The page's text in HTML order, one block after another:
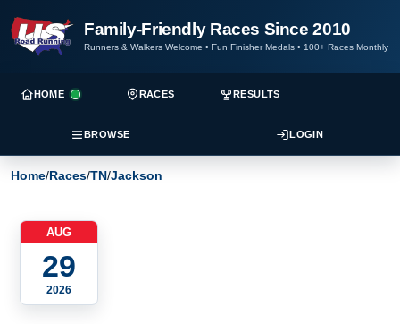
Family-Friendly Races Since 2010
Runners & Walkers Welcome • Fun Finisher Medals • 100+ Races Monthly
HOME RACES RESULTS
BROWSE LOGIN
Home/Races/TN/Jackson
AUG
29
2026